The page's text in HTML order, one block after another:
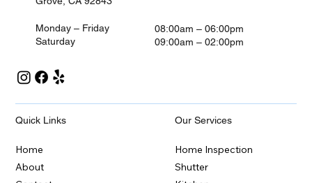
Our Services
Home Inspection
Shutter
Quick Links
Home
About
Monday – Friday
Saturday
08:00am – 06:00pm
09:00am – 02:00pm